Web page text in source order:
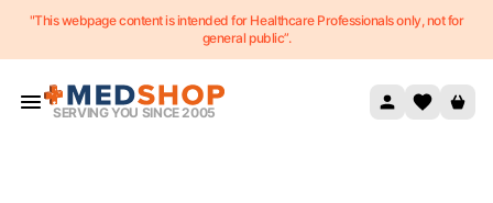
Skip to content
"This webpage content is intended for Healthcare Professionals only, not for
general public”.
SERVING YOU SINCE 2005